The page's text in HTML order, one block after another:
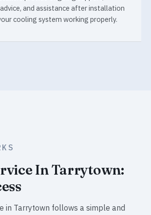
and assistance after installation
cooling system working properly.
In Tarrytown:
in Tarrytown follows a simple and